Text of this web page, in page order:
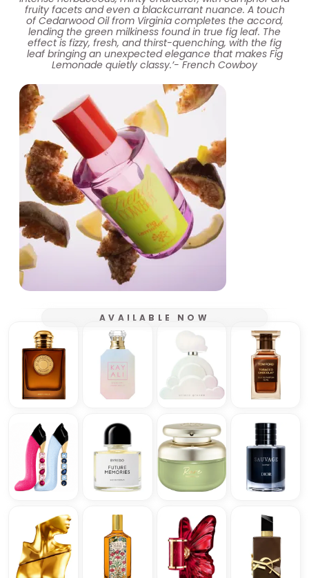
fruity facets and even a blackcurrant nuance. A touch
of Cedarwood Oil from Virginia completes the accord,
lending the green milkiness found in true fig leaf. The
effect is fizzy, fresh, and thirst-quenching, with the fig
leaf bringing an unexpected elegance that makes Fig
Lemonade quietly classy.’- French Cowboy
AVAILABLE NOW